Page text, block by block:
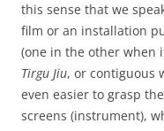
this sense that we
film or an installation
(one in the other when
Tirgu Jiu, or contiguous
even easier to grasp
screens (instrument),